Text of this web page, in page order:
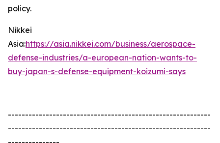
policy.
Nikkei
Asia:https://asia.nikkei.com/business/aerospace-
defense-industries/a-european-nation-wants-to-
buy-japan-s-defense-equipment-koizumi-says
-----------------------------------------------------------
-----------------------------------------------------------